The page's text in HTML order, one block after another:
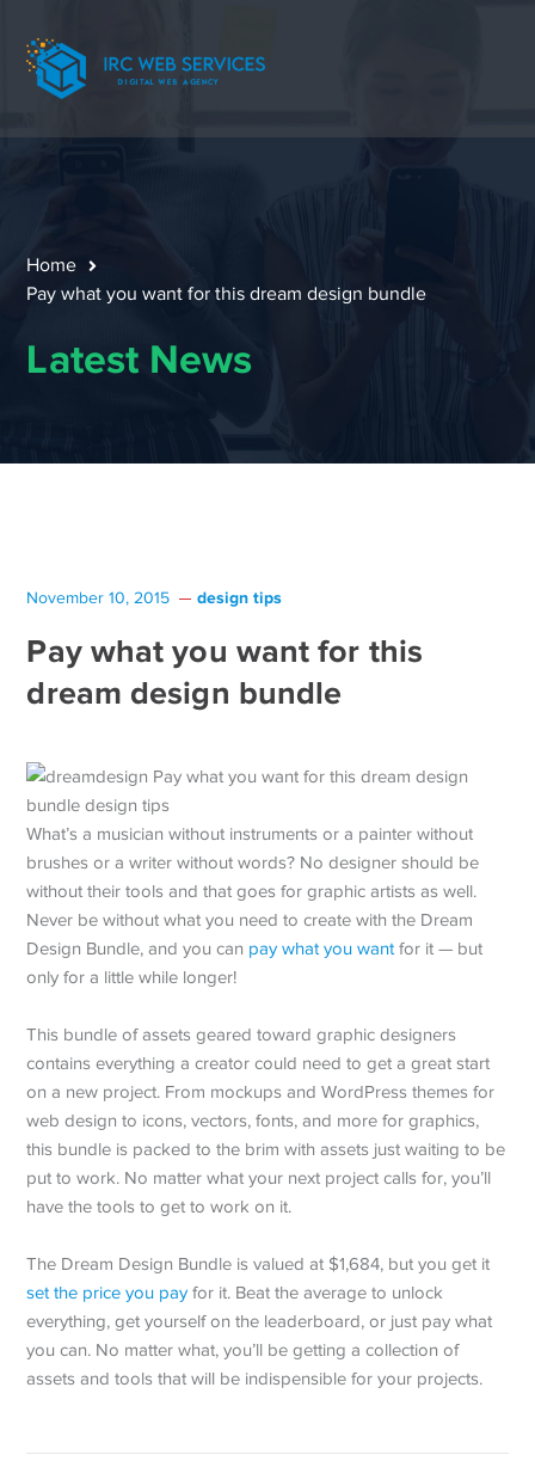
Home
Pay what you want for this dream design bundle
Latest News
November 10, 2015 design tips
Pay what you want for this
dream design bundle
What’s a musician without instruments or a painter without
brushes or a writer without words? No designer should be
without their tools and that goes for graphic artists as well.
Never be without what you need to create with the Dream
Design Bundle, and you can pay what you want for it — but
only for a little while longer!
This bundle of assets geared toward graphic designers
contains everything a creator could need to get a great start
on a new project. From mockups and WordPress themes for
web design to icons, vectors, fonts, and more for graphics,
this bundle is packed to the brim with assets just waiting to be
put to work. No matter what your next project calls for, you’ll
have the tools to get to work on it.
The Dream Design Bundle is valued at $1,684, but you get it
set the price you pay for it. Beat the average to unlock
everything, get yourself on the leaderboard, or just pay what
you can. No matter what, you’ll be getting a collection of
assets and tools that will be indispensible for your projects.